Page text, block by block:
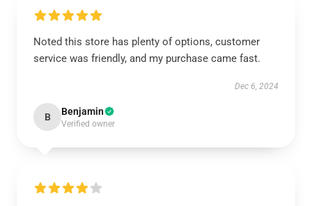
Noted this store has plenty of options, customer
service was friendly, and my purchase came fast.
Dec 6, 2024
B Benjamin
Verified owner